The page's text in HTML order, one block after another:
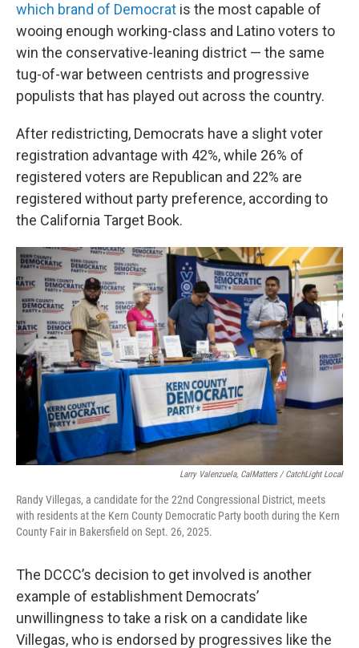
which brand of Democrat is the most capable of
wooing enough working-class and Latino voters to
win the conservative-leaning district — the same
tug-of-war between centrists and progressive
populists that has played out across the country.
After redistricting, Democrats have a slight voter
registration advantage with 42%, while 26% of
registered voters are Republican and 22% are
registered without party preference, according to
the California Target Book.
Larry Valenzuela, CalMatters / CatchLight Local
Randy Villegas, a candidate for the 22nd Congressional District, meets
with residents at the Kern County Democratic Party booth during the Kern
County Fair in Bakersfield on Sept. 26, 2025.
The DCCC’s decision to get involved is another
example of establishment Democrats’
unwillingness to take a risk on a candidate like
Villegas, who is endorsed by progressives like the